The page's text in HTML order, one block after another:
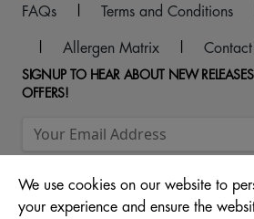
FAQs Terms and Conditions
Allergen Matrix Contact
SIGNUP TO HEAR ABOUT NEW
OFFERS!
We use cookies on our website to
your experience and ensure the